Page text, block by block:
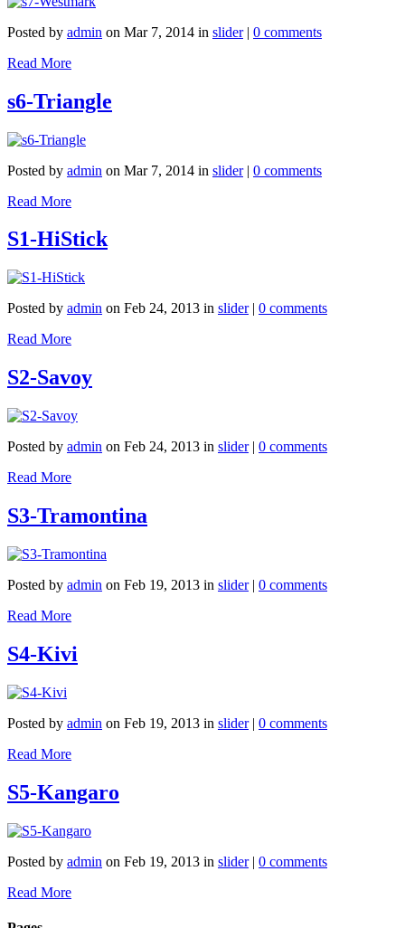
Posted by admin on Mar 7, 2014 in slider| 0 comments
Read More
s6-Triangle
Posted by admin on Mar 7, 2014 in slider| 0 comments
Read More
S1-HiStick
Posted by admin on Feb 24, 2013 in slider| 0 comments
Read More
S2-Savoy
Posted by admin on Feb 24, 2013 in slider| 0 comments
Read More
S3-Tramontina
Posted by admin on Feb 19, 2013 in slider| 0 comments
Read More
S4-Kivi
Posted by admin on Feb 19, 2013 in slider| 0 comments
Read More
S5-Kangaro
Posted by admin on Feb 19, 2013 in slider| 0 comments
Read More